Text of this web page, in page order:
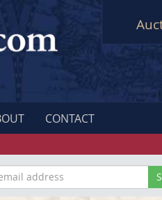
CONTACT